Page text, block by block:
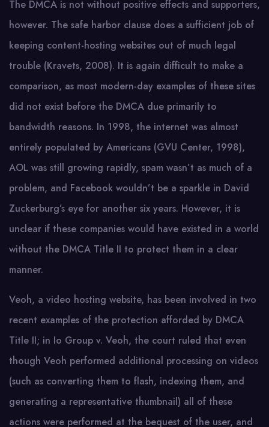
The DMCA is not without positive effects and supporters,
however. The safe harbor clause does a sufficient job of
keeping content-hosting websites out of much legal
trouble (Kravets, 2008). It is again difficult to make a
comparison, as most modern-day examples of these sites
did not exist before the DMCA due primarily to
bandwidth reasons. In 1998, the internet was almost
entirely populated by Americans (GVU Center, 1998),
AOL was still growing rapidly, spam wasn’t as much of a
problem, and Facebook wouldn’t be a sparkle in David
Zuckerburg’s eye for another six years. However, it is
unclear if these companies would have existed in a world
without the DMCA Title II to protect them in a clear
manner.
Veoh, a video hosting website, has been involved in two
recent examples of the protection afforded by DMCA
Title II; in Io Group v. Veoh, the court ruled that even
though Veoh performed additional processing on videos
(such as converting them to flash, indexing them, and
generating a representative thumbnail) all of these
actions were performed at the bequest of the user, and